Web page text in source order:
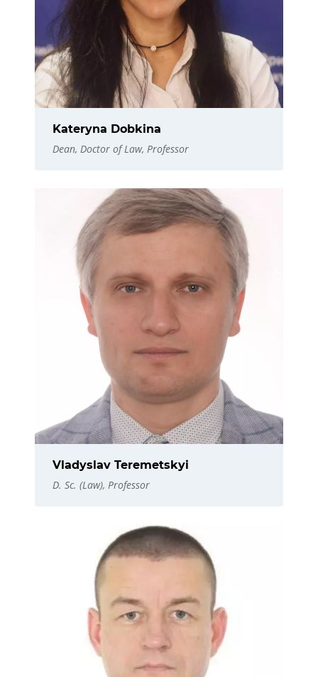
Kateryna Dobkina
Dean, Doctor of Law, Professor
Vladyslav Teremetskyi
D. Sc. (Law), Professor